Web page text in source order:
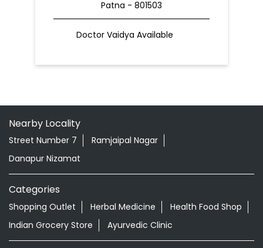
Patna - 801503
Doctor Vaidya Available
Nearby Locality
Street Number 7
Ramjaipal Nagar
Danapur Nizamat
Categories
Shopping Outlet Herbal Medicine
Health Food Shop
Indian Grocery Store
Ayurvedic Clinic